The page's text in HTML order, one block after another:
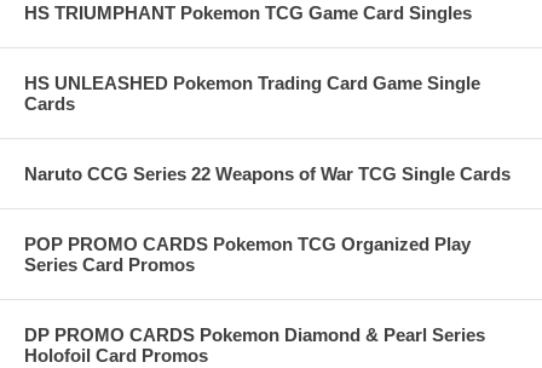
HS TRIUMPHANT Pokemon TCG Game Card Singles
HS UNLEASHED Pokemon Trading Card Game Single
Cards
Naruto CCG Series 22 Weapons of War TCG Single Cards
POP PROMO CARDS Pokemon TCG Organized Play
Series Card Promos
DP PROMO CARDS Pokemon Diamond & Pearl Series
Holofoil Card Promos